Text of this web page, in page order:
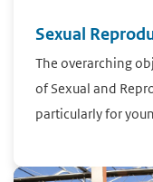
Sexual
The overarching
of Sexual and
particularly for